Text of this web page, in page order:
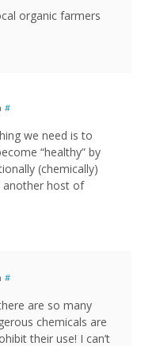
organic farmers
#
we need is to
“healthy” by
(chemically)
another host of
#
are so many
chemicals are
their use! I can’t